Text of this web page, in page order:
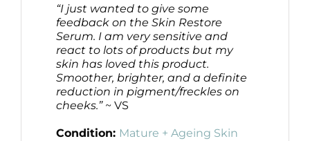
“I just wanted to give some
feedback on the Skin Restore
Serum. I am very sensitive and
react to lots of products but my
skin has loved this product.
Smoother, brighter, and a definite
reduction in pigment/freckles on
cheeks.”~ VS
Condition: Mature + Ageing Skin